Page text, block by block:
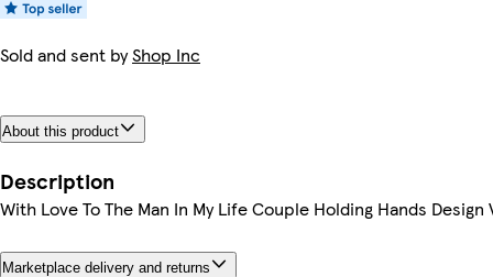
Sold and sent byShop Inc
About this product
Description
With Love To The Man In My Life Couple Holding Hands
Marketplace delivery and returns